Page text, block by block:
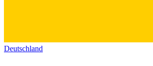
Deutschland